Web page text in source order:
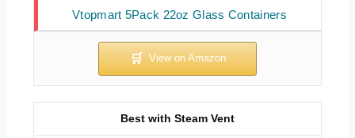
Vtopmart 5Pack 22oz Glass Containers
Best with Steam Vent